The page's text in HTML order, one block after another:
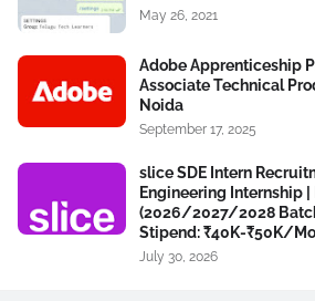
May 26, 2021
Adobe Apprenticeship
Associate Technical
Noida
September 17, 2025
slice SDE Intern
Engineering Internship |
(2026/2027/2028
Stipend: ₹40K-₹50K/
July 30, 2026